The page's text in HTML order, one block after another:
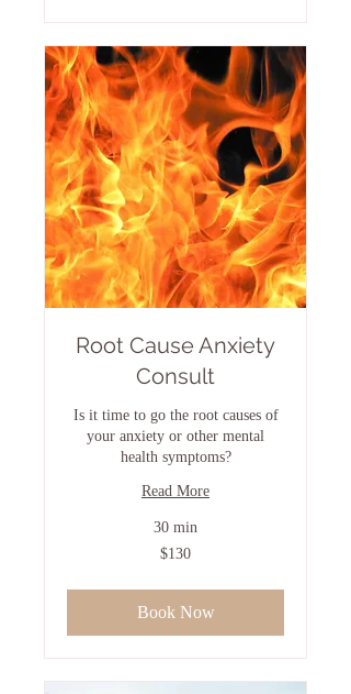
Root Cause Anxiety
Consult
Is it time to go the root causes of
your anxiety or other mental
health symptoms?
Read More
30 min
$130
Book Now